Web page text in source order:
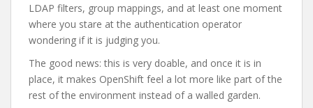
LDAP filters, group mappings, and at least one moment
where you stare at the authentication operator
wondering if it is judging you.
The good news: this is very doable, and once it is in
place, it makes OpenShift feel a lot more like part of the
rest of the environment instead of a walled garden.